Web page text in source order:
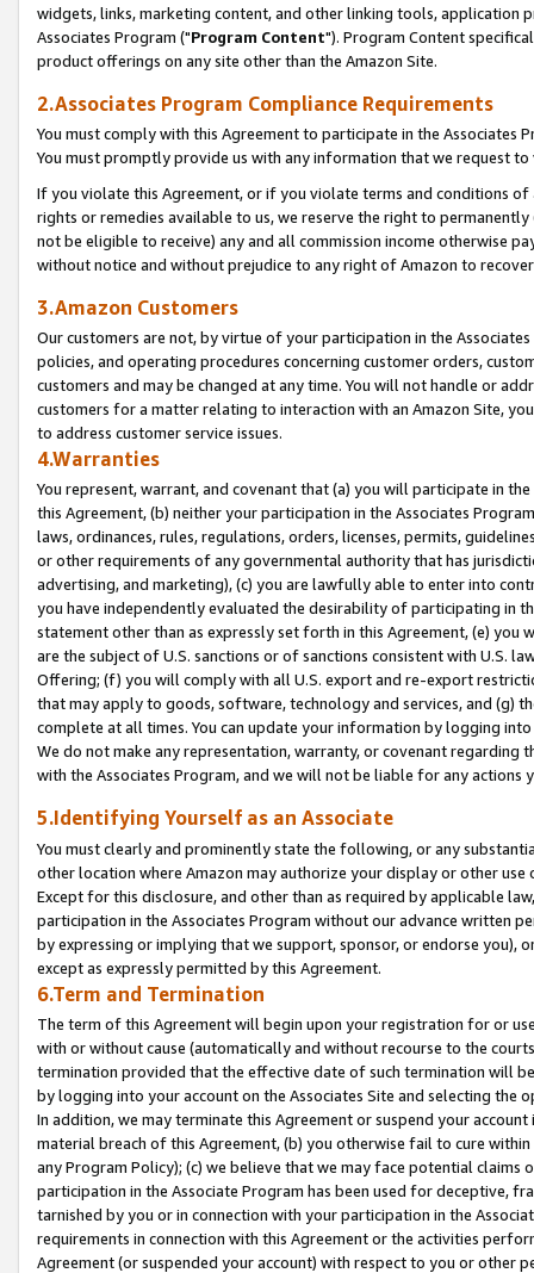
widgets, links, marketing content, and other linking tools, application
Associates Program ("Program Content"). Program Content
product offerings on any site other than the Amazon Site.
2.Associates Program Compliance Requirements
You must comply with this Agreement to participate in the Associates
You must promptly provide us with any information that we request
If you violate this Agreement, or if you violate terms and conditions
rights or remedies available to us, we reserve the right to
not be eligible to receive) any and all commission income otherwise
without notice and without prejudice to any right of Amazon to
3.Amazon Customers
Our customers are not, by virtue of your participation in the
policies, and operating procedures concerning customer orders,
customers and may be changed at any time. You will not handle or
customers for a matter relating to interaction with an Amazon Site,
to address customer service issues.
4.Warranties
You represent, warrant, and covenant that (a) you will participate in
this Agreement, (b) neither your participation in the Associates
laws, ordinances, rules, regulations, orders, licenses, permits,
or other requirements of any governmental authority that has
advertising, and marketing), (c) you are lawfully able to enter into
you have independently evaluated the desirability of participating in
statement other than as expressly set forth in this Agreement, (e)
are the subject of U.S. sanctions or of sanctions consistent with U.S.
Offering; (f) you will comply with all U.S. export and re-export
that may apply to goods, software, technology and services, and (g)
complete at all times. You can update your information by logging
We do not make any representation, warranty, or covenant regarding
with the Associates Program, and we will not be liable for any actions
5.Identifying Yourself as an Associate
You must clearly and prominently state the following, or any
other location where Amazon may authorize your display or other
Except for this disclosure, and other than as required by applicable
participation in the Associates Program without our advance written
by expressing or implying that we support, sponsor, or endorse you),
except as expressly permitted by this Agreement.
6.Term and Termination
The term of this Agreement will begin upon your registration for or
with or without cause (automatically and without recourse to the
termination provided that the effective date of such termination will
by logging into your account on the Associates Site and selecting the
In addition, we may terminate this Agreement or suspend your
material breach of this Agreement, (b) you otherwise fail to cure
any Program Policy); (c) we believe that we may face potential
participation in the Associate Program has been used for deceptive,
tarnished by you or in connection with your participation in the
requirements in connection with this Agreement or the activities
Agreement (or suspended your account) with respect to you or other